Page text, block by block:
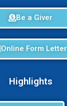
Be a Giver
Online Form Letter
Highlights